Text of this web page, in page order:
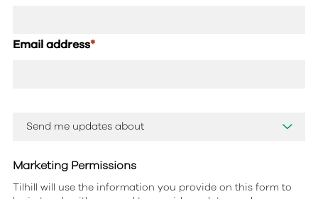
Email address*
Marketing Permissions
Tilhill will use the information you provide on this form to